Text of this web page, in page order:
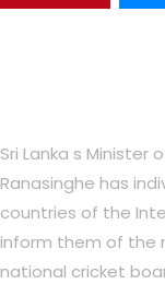
Sri Lanka s Minister
Ranasinghe has
countries of the
inform them of the
national cricket